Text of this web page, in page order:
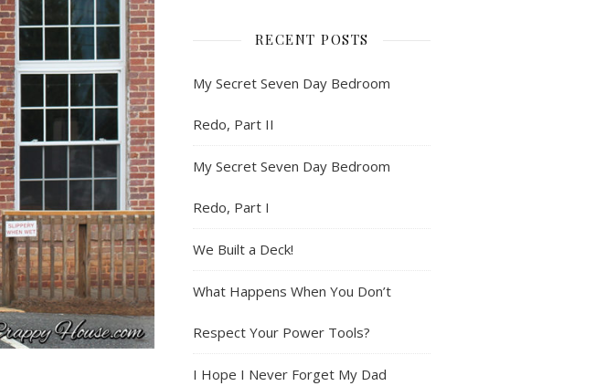
RECENT POSTS
My Secret Seven Day Bedroom
Redo, Part II
My Secret Seven Day Bedroom
Redo, Part I
We Built a Deck!
What Happens When You Don’t
Respect Your Power Tools?
I Hope I Never Forget My Dad